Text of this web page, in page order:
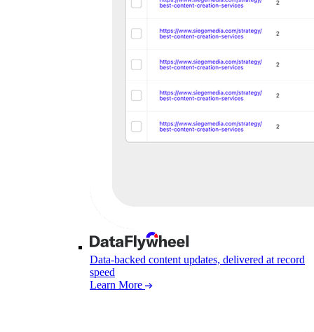
Data-backed content updates, delivered at record
speed
Learn More